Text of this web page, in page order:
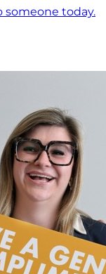
someone today.